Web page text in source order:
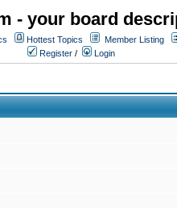
- your board
Hottest Topics Member Listing
Register / Login